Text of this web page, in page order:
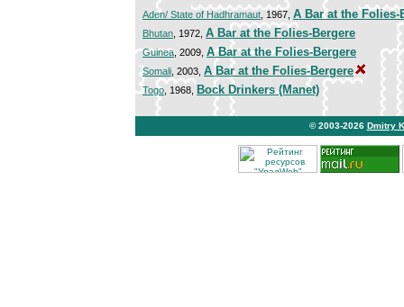
Aden/ State of Hadhramaut , 1967, A Bar at the Folies-
Bhutan , 1972, A Bar at the Folies-Bergere
Guinea, 2009, A Bar at the Folies-Bergere
Somali , 2003, A Bar at the Folies-Bergere
Togo , 1968, Bock Drinkers (Manet)
© 2003-2026 Dmitry